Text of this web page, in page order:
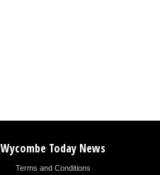
Wycombe Today News
Terms and Conditions